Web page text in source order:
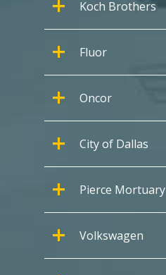
Koch Brothers
Fluor
Oncor
City of Dallas
Pierce Mortuary
Volkswagen